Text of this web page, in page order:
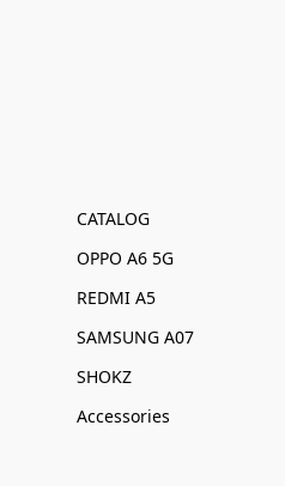
CATALOG
OPPO A6 5G
REDMI A5
SAMSUNG A07
SHOKZ
Accessories